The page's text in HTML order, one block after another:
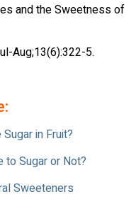
and the Sweetness of
Aug;13(6):322-5.
in Fruit?
to Sugar or Not?
Sweeteners